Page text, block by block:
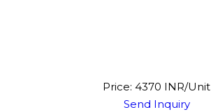
Price: 4370 INR/Unit
Send Inquiry